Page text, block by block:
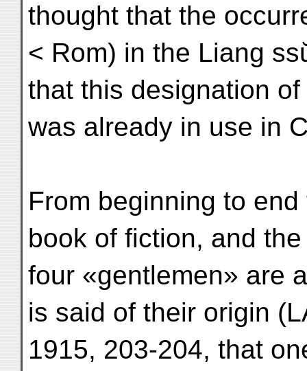
thought that the
< Rom) in the Liang
that this designation
was already in use in
From beginning to
book of fiction, and
four «gentlemen» are
is said of their origin
1915, 203-204, that